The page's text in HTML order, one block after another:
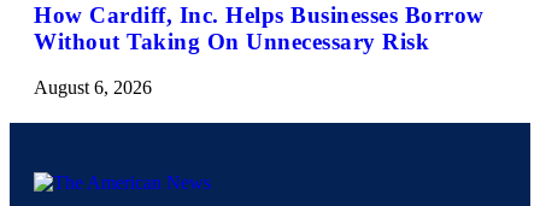
How Cardiff, Inc. Helps Businesses Borrow
Without Taking On Unnecessary Risk
August 6, 2026